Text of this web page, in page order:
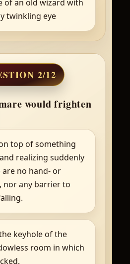
of an old wizard with
twinkling eye
2/12
would frighten
top of something
realizing suddenly
no hand- or
nor any barrier to
keyhole of the
room in which